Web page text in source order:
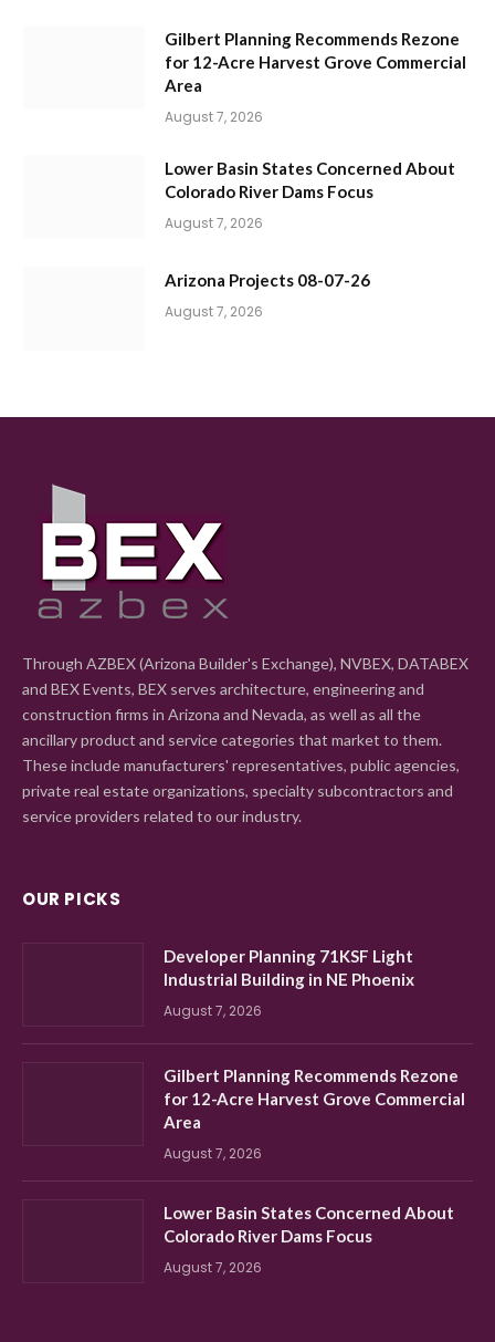
Gilbert Planning Recommends Rezone
for 12-Acre Harvest Grove Commercial
Area
August 7, 2026
Lower Basin States Concerned About
Colorado River Dams Focus
August 7, 2026
Arizona Projects 08-07-26
August 7, 2026
Through AZBEX (Arizona Builder's Exchange), NVBEX, DATABEX
and BEX Events, BEX serves architecture, engineering and
construction firms in Arizona and Nevada, as well as all the
ancillary product and service categories that market to them.
These include manufacturers' representatives, public agencies,
private real estate organizations, specialty subcontractors and
service providers related to our industry.
OUR PICKS
Developer Planning 71KSF Light
Industrial Building in NE Phoenix
August 7, 2026
Gilbert Planning Recommends Rezone
for 12-Acre Harvest Grove Commercial
Area
August 7, 2026
Lower Basin States Concerned About
Colorado River Dams Focus
August 7, 2026